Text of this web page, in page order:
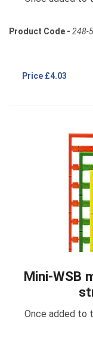
Product Code - 248-
Price £4.03
Mini-WSB
Once added to